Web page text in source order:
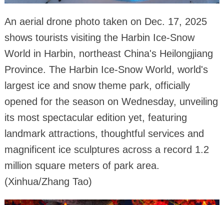
An aerial drone photo taken on Dec. 17, 2025
shows tourists visiting the Harbin Ice-Snow
World in Harbin, northeast China's Heilongjiang
Province. The Harbin Ice-Snow World, world's
largest ice and snow theme park, officially
opened for the season on Wednesday, unveiling
its most spectacular edition yet, featuring
landmark attractions, thoughtful services and
magnificent ice sculptures across a record 1.2
million square meters of park area.
(Xinhua/Zhang Tao)